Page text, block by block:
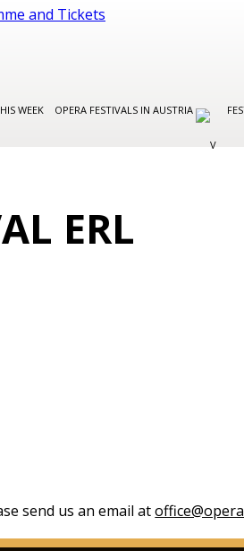
WEEK OPERA FESTIVALS IN AUSTRIA
ERL
send us an email at